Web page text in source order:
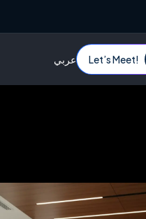
عربي Let’s Meet!